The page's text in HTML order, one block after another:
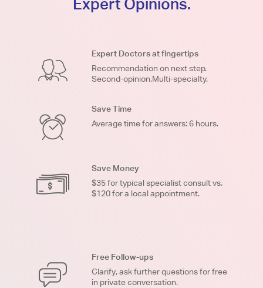
Expert Opinions.
Expert Doctors at fingertips
Recommendation on next step.
Second-opinion.Multi-specialty.
Save Time
Average time for answers: 6 hours.
Save Money
$35 for typical specialist consult vs.
$120 for a local appointment.
Free Follow-ups
Clarify, ask further questions for free
in private conversation.